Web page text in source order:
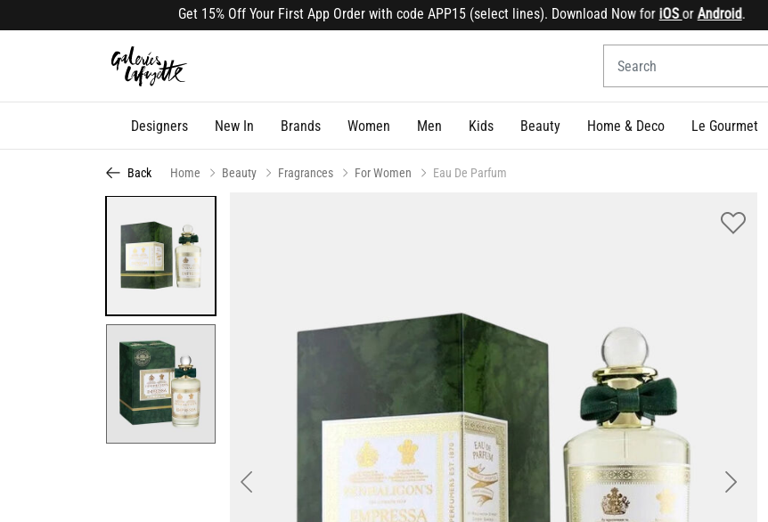
Get 15% Off Your First App Order with code APP15 (select lines). Download Now foriOSorAndroid.
Designers New In Brands Women Men Kids Beauty Home & Deco Le Gourmet
Back Home Beauty Fragrances For Women Eau De Parfum
Next